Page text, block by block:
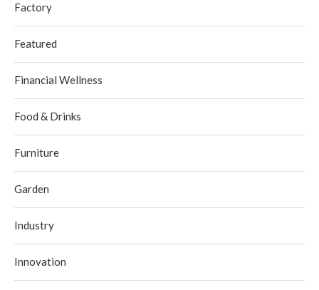
Factory
Featured
Financial Wellness
Food & Drinks
Furniture
Garden
Industry
Innovation